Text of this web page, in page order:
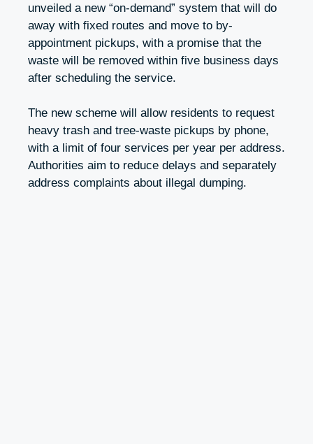
unveiled a new “on-demand” system that will do
away with fixed routes and move to by-
appointment pickups, with a promise that the
waste will be removed within five business days
after scheduling the service.
The new scheme will allow residents to request
heavy trash and tree-waste pickups by phone,
with a limit of four services per year per address.
Authorities aim to reduce delays and separately
address complaints about illegal dumping.